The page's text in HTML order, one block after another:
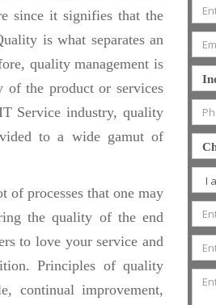
since it signifies that the
is what separates an
quality management is
of the product or services
Service industry, quality
to a wide gamut of
of processes that one may
the quality of the end
to love your service and
Principles of quality
continual improvement,